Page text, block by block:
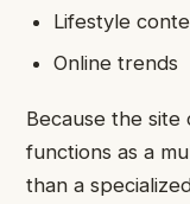
Lifestyle
Online trends
Because the site
functions as a
than a